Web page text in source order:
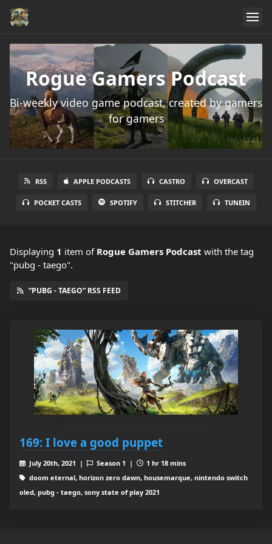
Rogue Gamers Podcast
Bi-weekly video game podcast, created by gamers
for gamers
RSS APPLE PODCASTS CASTRO OVERCAST
POCKET CASTS SPOTIFY STITCHER TUNEIN
Displaying 1 item of Rogue Gamers Podcast with the tag
"pubg - taego".
“PUBG - TAEGO” RSS FEED
169: I love a good puppet
July 20th, 2021 | Season 1 |
1 hr 18 mins
doom eternal, horizon zero dawn, housemarque, nintendo switch
oled, pubg - taego, sony state of play 2021